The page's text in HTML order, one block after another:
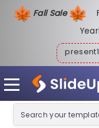
Fall Sale